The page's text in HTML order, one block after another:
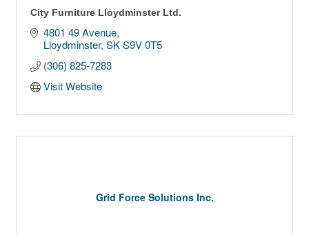
City Furniture Lloydminster Ltd.
4801 49 Avenue
Lloydminster SK S9V 0T5
(306) 825-7283
Visit Website
Grid Force Solutions Inc.